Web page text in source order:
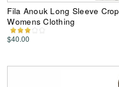
Fila Anouk Long Sleeve
Womens Clothing
$40.00